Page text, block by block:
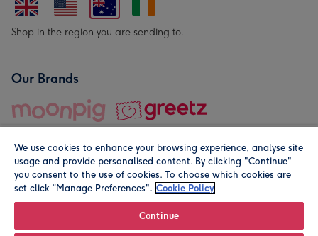
Shop in the region you are sending to.
Our Brands
© Moonpig.com Limited 2026. Registered company address is
We use cookies to enhance your browsing experience, analyse site
usage and provide personalised content. By clicking "Continue"
you consent to the use of cookies. To choose which cookies are
set click “Manage Preferences". Cookie Policy
Continue